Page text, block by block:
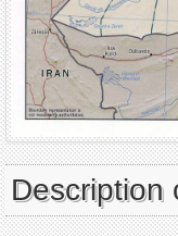
Description